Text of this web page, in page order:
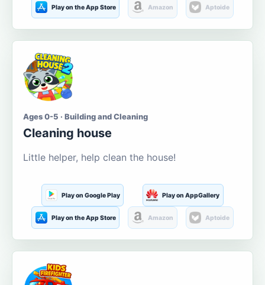
Play on the App Store Amazon Aptoide
Ages 0-5 · Building and Cleaning
Cleaning house
Little helper, help clean the house!
Play on Google Play Play on AppGallery
Play on the App Store Amazon Aptoide